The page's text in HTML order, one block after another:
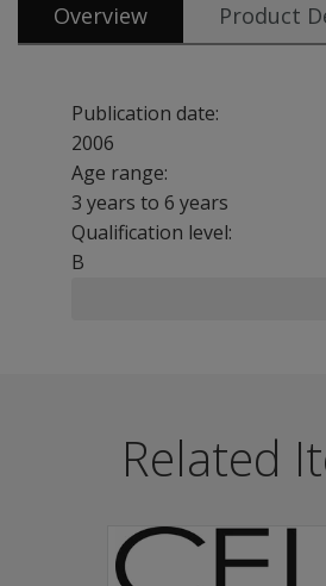
Overview Product
Publication date:
2006
Age range:
3 years to 6 years
Qualification level:
B
Provides a comprehensive
Sentence Structure
Expressive Vocabulary
Concepts and Following
Related